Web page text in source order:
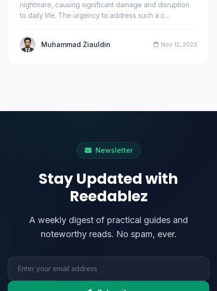
nightmare, causing significant damage and disruption
to daily life. The urgency to address such a c…
Muhammad Ziauldin Nov 12, 2023
Newsletter
Stay Updated with
Reedablez
A weekly digest of practical guides and
noteworthy reads. No spam, ever.
Email address